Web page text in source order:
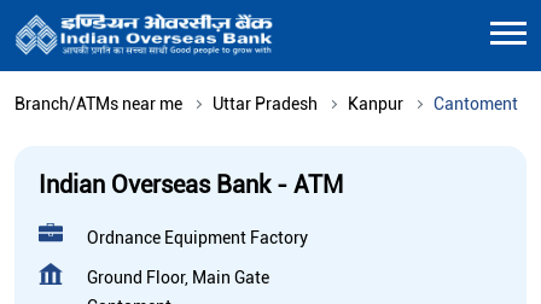
Branch/ATMs near me Uttar Pradesh Kanpur Cantoment
Indian Overseas Bank - ATM
Ordnance Equipment Factory
Ground Floor, Main Gate